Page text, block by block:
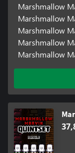
Marshmallow
Marshmallow
Marshmallow
Marshmallow
Marshmallow